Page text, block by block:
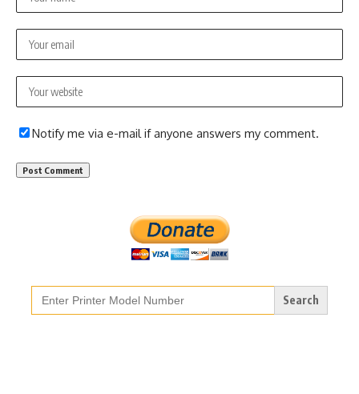
Notify me via e-mail if anyone answers my comment.
Search
for: